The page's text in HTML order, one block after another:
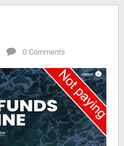
0 Comments